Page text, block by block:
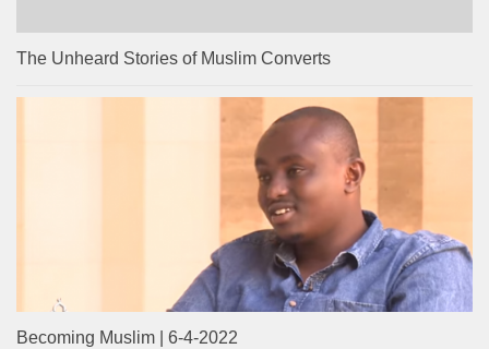
The Unheard Stories of Muslim Converts
Becoming Muslim | 6-4-2022